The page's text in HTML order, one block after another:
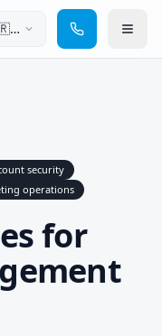
security
operations
for